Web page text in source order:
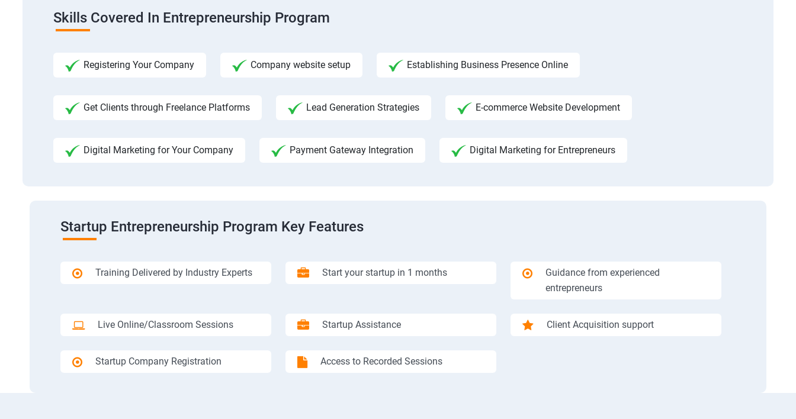
Skills Covered In Entrepreneurship Program
Registering Your Company Company website setup Establishing Business Presence Online
Get Clients through Freelance Platforms Lead Generation Strategies E-commerce Website Development
Digital Marketing for Your Company Payment Gateway Integration Digital Marketing for Entrepreneurs
Startup Entrepreneurship Program Key Features
Training Delivered by Industry Experts Start your startup in 1 months
Guidance from experienced
entrepreneurs
Live Online/Classroom Sessions Startup Assistance Client Acquisition support
Startup Company Registration Access to Recorded Sessions